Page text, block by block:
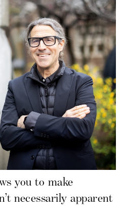
you to make
necessarily apparent